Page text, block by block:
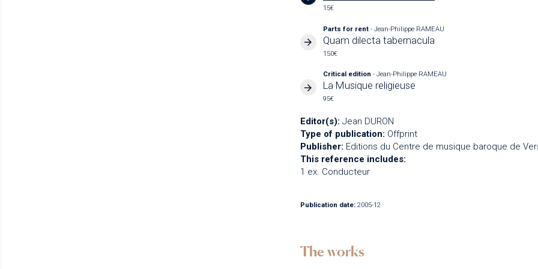
15€
Parts for rent- Jean-Philippe RAMEAU
Quam dilecta tabernacula
150€
Critical edition- Jean-Philippe RAMEAU
La Musique religieuse
95€
Editor(s): Jean DURON
Type of publication: Offprint
Publisher: Editions du Centre de musique baroque de
This reference includes:
1 ex. Conducteur
Publication date: 2005-12
The works